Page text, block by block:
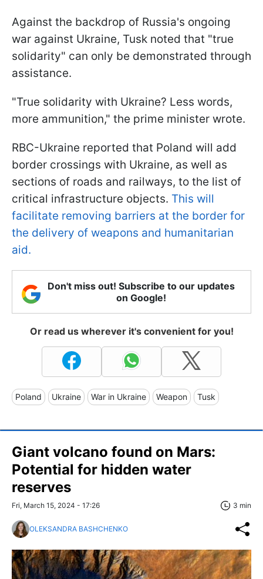
Against the backdrop of Russia's ongoing
war against Ukraine, Tusk noted that "true
solidarity" can only be demonstrated through
assistance.
"True solidarity with Ukraine? Less words,
more ammunition," the prime minister wrote.
RBC-Ukraine reported that Poland will add
border crossings with Ukraine, as well as
sections of roads and railways, to the list of
critical infrastructure objects. This will
facilitate removing barriers at the border for
the delivery of weapons and humanitarian
aid.
Don't miss out! Subscribe to our updates
on Google!
Or read us wherever it's convenient for you!
Poland Ukraine War in Ukraine Weapon Tusk
Giant volcano found on Mars:
Potential for hidden water
reserves
Fri, March 15, 2024 - 17:26 3 min
OLEKSANDRA BASHCHENKO